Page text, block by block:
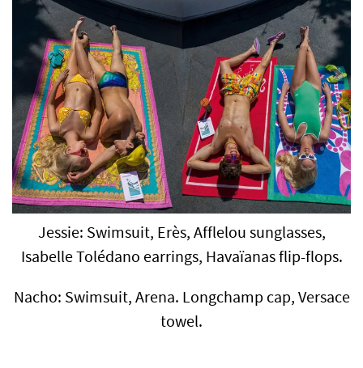
Jessie: Swimsuit, Erès, Afflelou sunglasses,
Isabelle Tolédano earrings, Havaïanas flip-flops.
Nacho: Swimsuit, Arena. Longchamp cap, Versace
towel.